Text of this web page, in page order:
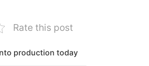
Rate this post
production today